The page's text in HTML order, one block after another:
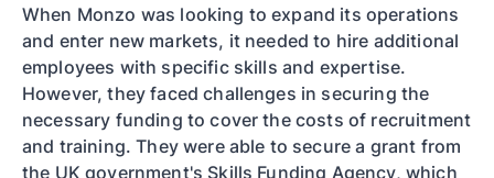
When Monzo was looking to expand its operations
and enter new markets, it needed to hire additional
employees with specific skills and expertise.
However, they faced challenges in securing the
necessary funding to cover the costs of recruitment
and training. They were able to secure a grant from
the UK government's Skills Funding Agency, which